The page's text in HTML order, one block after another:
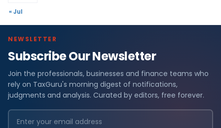
« Jul
NEWSLETTER
Subscribe Our Newsletter
Join the professionals, businesses and finance teams who
rely on TaxGuru's morning digest of notifications,
judgments and analysis. Curated by editors, free forever.